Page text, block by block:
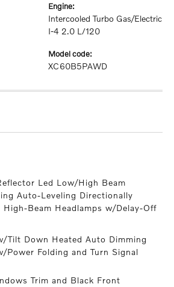
engine:
Intercooled Turbo Gas/Electric
I-4 2.0 L/120
model code:
XC60B5PAWD
Led Low/High Beam
Auto-Leveling Directionally
High-Beam Headlamps w/Delay-Off
Tilt Down Heated Auto Dimming
Power Folding and Turn Signal
Trim and Black Front